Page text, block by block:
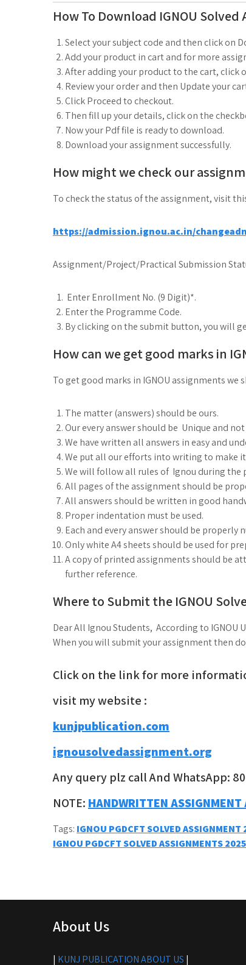
How To Download IGNOU
Select your subject code and then click on
Add your product in cart and for more
After adding your product to the cart, click
Review your order and then Update your
Click Proceed to checkout.
Then fill up your details, click on the
Now your Pdf file is ready to download.
Download your assignment successfully.
How might we check our
To check the status of the assignment, visit
https://admission.ignou.ac.in/
Assignment/Project/Practical Submission
Enter Enrollment No. (9 Digit)*.
Enter the Programme Code.
By clicking on the submit button, you will
How can we get good marks in
To get good marks in IGNOU assignments
The matter (answers) should be ours.
Our every answer should be Unique and
We have written all answers in easy and
We put all our efforts into writing to make
We will follow all rules of Ignou during the
All pages of the assignment should be
All answers should be written in good
Proper indentation must be used.
Each and every answer should be properly
Only white A4 sheets should be used for
A copy of printed assignments should be
further reference.
Where to Submit the IGNOU
Dear All Ignou Students, According to IGNOU
When you will submit your assignment then
Click on the link for more
visit my website :
kunjpublication.com
ignousolvedassignment.org
Any query plz call And WhatsApp:
NOTE: HANDWRITTEN ASSIGNMENT
Tags: IGNOU PGDCFT SOLVED ASSIGNMENT
Post
IGNOU PGDCFT SOLVED ASSIGNMENTS 2025
About Us
| KUNJ PUBLICATION ABOUT US |